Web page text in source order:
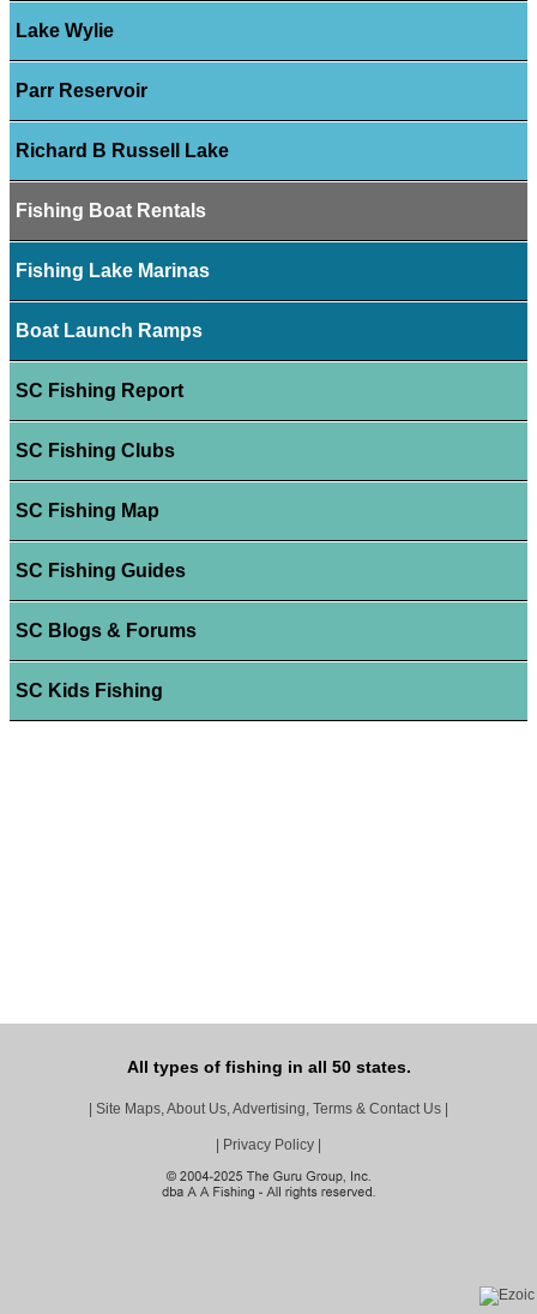
Lake Wylie
Parr Reservoir
Richard B Russell Lake
Fishing Boat Rentals
Fishing Lake Marinas
Boat Launch Ramps
SC Fishing Report
SC Fishing Clubs
SC Fishing Map
SC Fishing Guides
SC Blogs & Forums
SC Kids Fishing
All types of fishing in all 50 states.
| Site Maps, About Us, Advertising, Terms & Contact Us |
| Privacy Policy |